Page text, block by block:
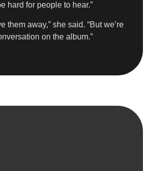
hard for people to hear.”
them away,” she said. “But we’re
on the album.”